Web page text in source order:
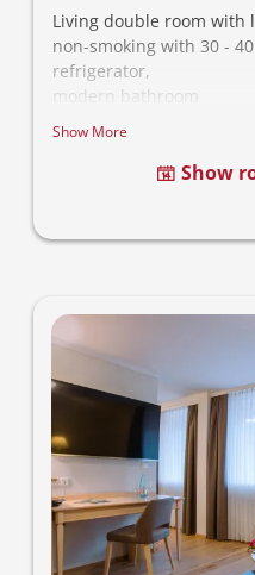
Living double room with
non-smoking with 30 -
refrigerator,
modern bathroom
- This category is
Show More
Show